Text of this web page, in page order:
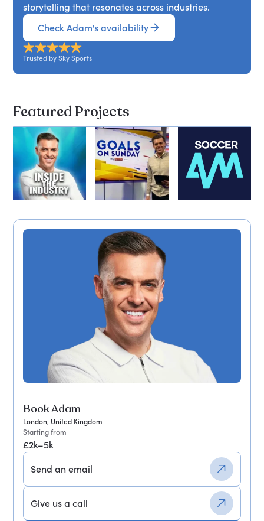
Book Adam
London, United Kingdom
Starting from
£2k–5k
Send an email
Give us a call
storytelling that resonates across industries.
Check Adam's availability
Trusted by Sky Sports
Featured Projects